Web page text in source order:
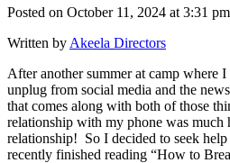
Posted on October 11, 2024 at 3:31
Written byAkeela Directors
After another summer at camp where
unplug from social media and the
that comes along with both of those
relationship with my phone was much
relationship! So I decided to seek
recently finished reading “How to